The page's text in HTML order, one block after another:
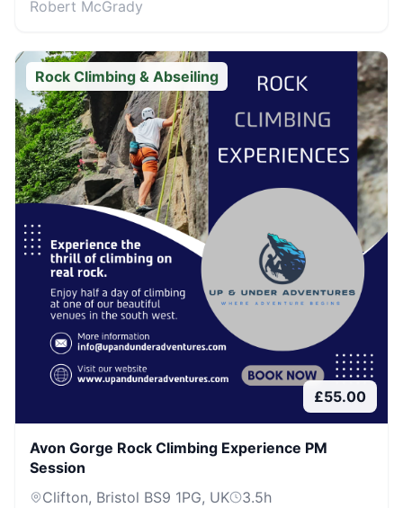
Robert McGrady
Rock Climbing & Abseiling
£55.00
Avon Gorge Rock Climbing Experience PM
Session
Clifton, Bristol BS9 1PG, UK
3.5h